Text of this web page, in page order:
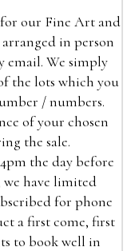
our Fine Art and
arranged in person
email. We simply
the lots which you
/ numbers.
of your chosen
the sale.
the day before
we have limited
for phone
a first come, first
to book well in